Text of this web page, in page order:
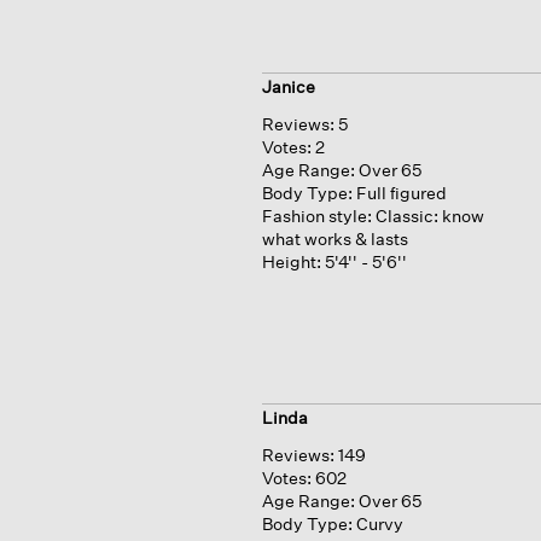
Janice
Reviews: 5
Votes: 2
Age Range: Over 65
Body Type: Full figured
Fashion style: Classic: know
what works & lasts
Height: 5'4'' - 5'6''
Linda
Reviews: 149
Votes: 602
Age Range: Over 65
Body Type: Curvy